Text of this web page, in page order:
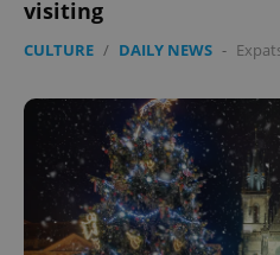
visiting
CULTURE / DAILY NEWS -